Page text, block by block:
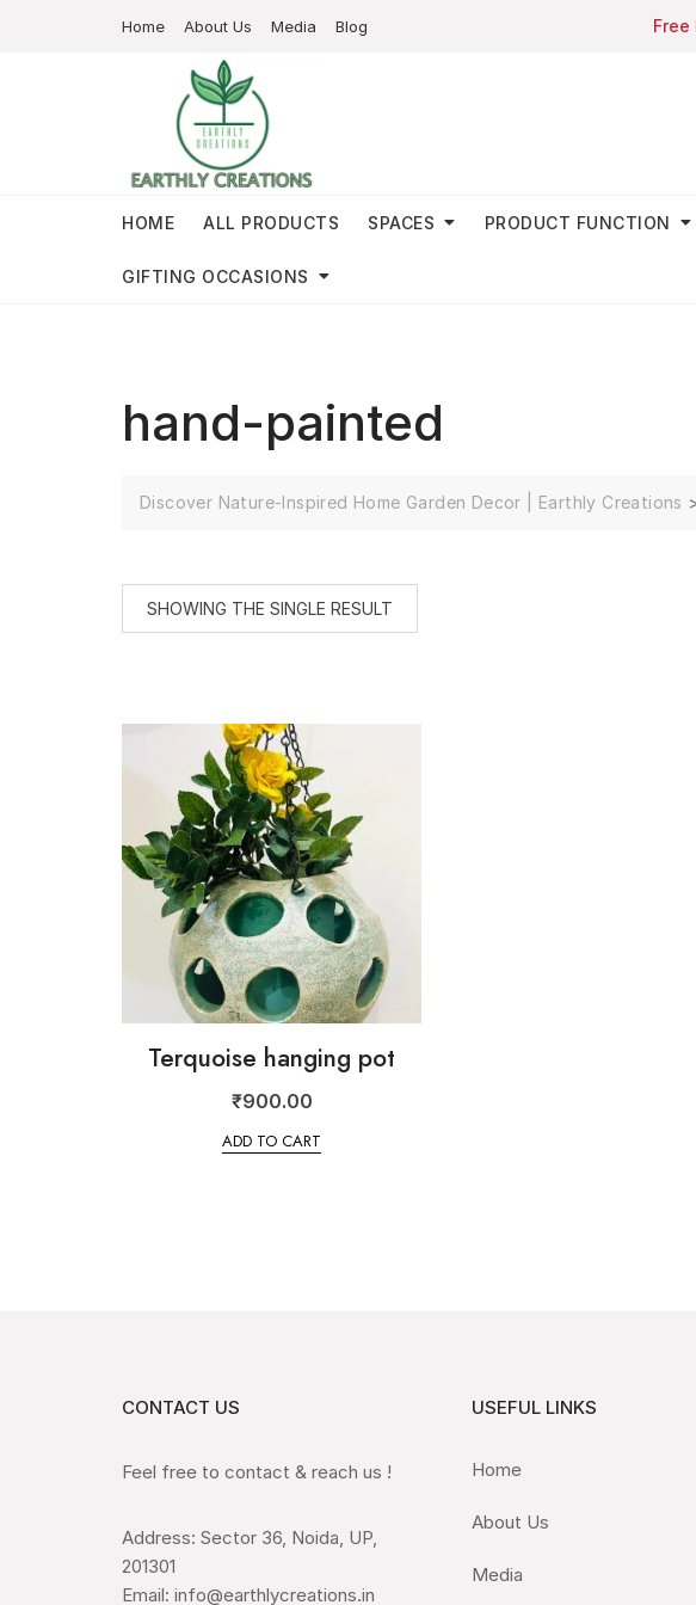
Home About Us Media Blog Free
HOME ALL PRODUCTS SPACES PRODUCT FUNCTION
GIFTING OCCASIONS
hand-painted
Discover Nature-Inspired Home Garden Decor | Earthly Creations
SHOWING THE SINGLE RESULT
Terquoise hanging pot
₹900.00
ADD TO CART
CONTACT US
Feel free to contact & reach us !
Address: Sector 36, Noida, UP,
201301
Email: info@earthlycreations.in
USEFUL LINKS
Home
About Us
Media